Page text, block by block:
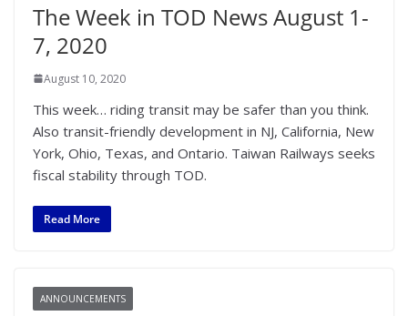
The Week in TOD News August 1-
7, 2020
August 10, 2020
This week… riding transit may be safer than you think.
Also transit-friendly development in NJ, California, New
York, Ohio, Texas, and Ontario. Taiwan Railways seeks
fiscal stability through TOD.
Read More
ANNOUNCEMENTS